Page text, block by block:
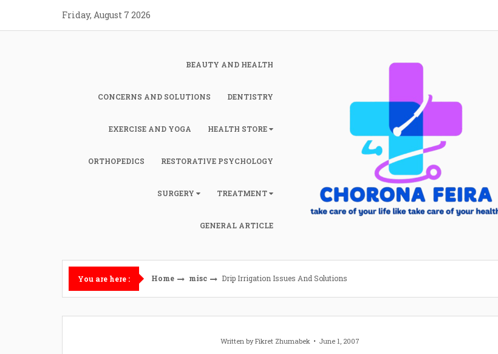
content
Friday, August 7 2026
BEAUTY AND HEALTH
CONCERNS AND SOLUTIONS DENTISTRY
EXERCISE AND YOGA HEALTH STORE
ORTHOPEDICS RESTORATIVE PSYCHOLOGY
SURGERY TREATMENT
GENERAL ARTICLE
You are here : Home misc Drip Irrigation Issues And Solutions
Written byFikret Zhumabek June 1, 2007